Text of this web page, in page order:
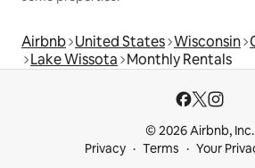
Airbnb United States Wisconsin
Lake Wissota Monthly Rentals
© 2026 Airbnb, Inc.
Privacy
Terms Your